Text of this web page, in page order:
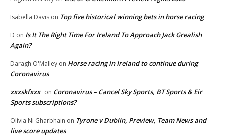
Isabella Davis on Top five historical winning bets in horse racing
D on Is It The Right Time For Ireland To Approach Jack Grealish
Again?
Daragh O'Malley on Horse racing in Ireland to continue during
Coronavirus
xxxskfxxx on Coronavirus – Cancel Sky Sports, BT Sports & Eir
Sports subscriptions?
Olivia Ni Gharbhain on Tyrone v Dublin, Preview, Team News and
live score updates